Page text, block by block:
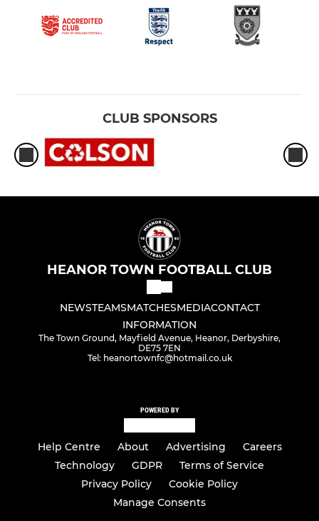
CLUB SPONSORS
HEANOR TOWN FOOTBALL CLUB
NEWSTEAMSMATCHESMEDIACONTACT
INFORMATION
The Town Ground, Mayfield Avenue, Heanor, Derbyshire,
DE75 7EN
Tel: heanortownfc@hotmail.co.uk
POWERED BY
Help Centre About Advertising
Careers
Technology
GDPR
Terms of Service
Privacy Policy
Cookie Policy
Manage Consents